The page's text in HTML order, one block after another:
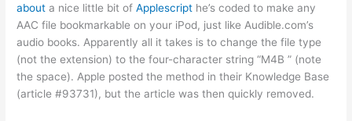
about a nice little bit ofApplescript he’s coded to make any
AAC file bookmarkable on your iPod, just like Audible.com’s
audio books. Apparently all it takes is to change the file type
(not the extension) to the four-character string “M4B ” (note
the space). Apple posted the method in their Knowledge Base
(article #93731), but the article was then quickly removed.